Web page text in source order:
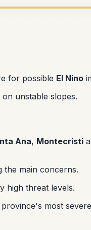
for possible El Nino
unstable slopes.
Ana, Montecristi
the main concerns.
high threat levels.
most